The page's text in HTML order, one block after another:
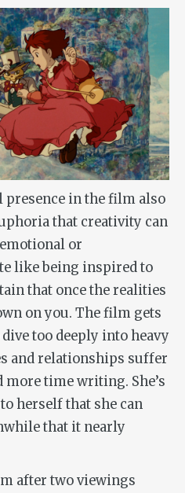
in the film also
that creativity can
or
like being inspired to
that once the realities
on you. The film gets
too deeply into heavy
and relationships suffer
more time writing. She’s
herself that she can
that it nearly
after two viewings